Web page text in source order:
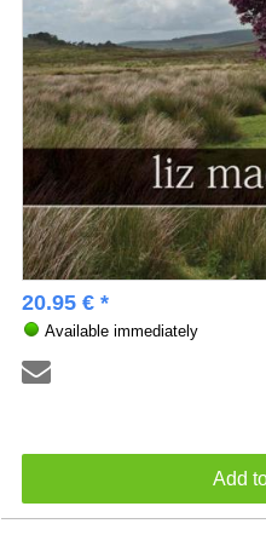
20.95 € *
Available immediately